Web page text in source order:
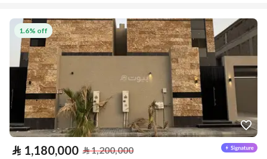
1.6% off
⃁ 1,180,000 ⃁1,200,000